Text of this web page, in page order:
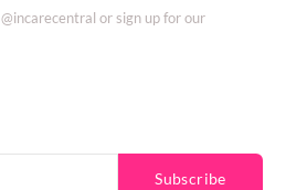
or sign up for our
Subscribe